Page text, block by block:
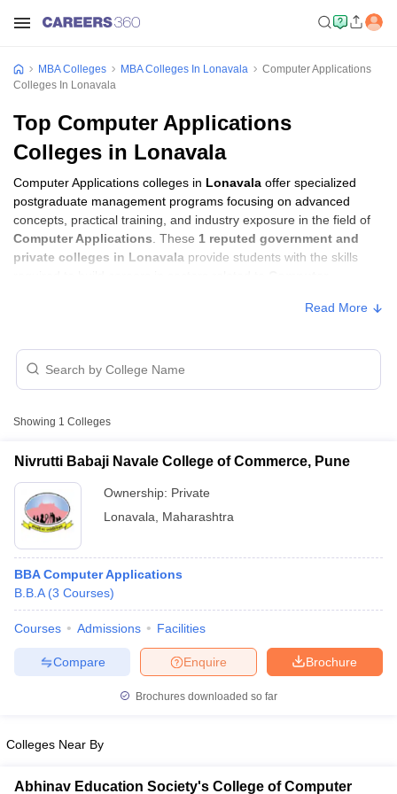
Cutoff
NMAT Result
NMAT Cutoff
SNAP Cutoff
KeyIPMAT Result
All
MBA Colleges MBA Colleges In Lonavala
Computer Applications
Colleges In Lonavala
Top Computer Applications
Colleges in Lonavala
Computer Applications colleges in Lonavala offer specialized
postgraduate management programs focusing on advanced
concepts, practical training, and industry exposure in the field of
Computer Applications . These 1 reputed government and
private colleges in Lonavala provide students with the skills
Read More
Showing 1 Colleges
Nivrutti Babaji Navale College of Commerce, Pune
Ownership: Private
Lonavala
Maharashtra
BBA Computer Applications
B.B.A (3 Courses)
Courses Admissions Facilities
Brochure
Enquire
Compare
Brochures downloaded so far
Colleges Near By
Abhinav Education Society's College of Computer